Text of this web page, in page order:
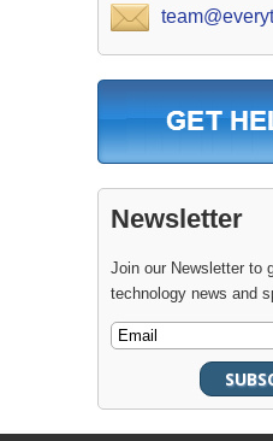
Newsletter
Join our Newsletter to
technology news and